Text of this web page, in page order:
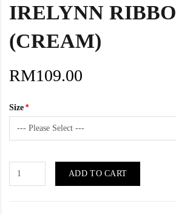
IRELYNN
(CREAM)
RM109.00
Size
ADD TO CART